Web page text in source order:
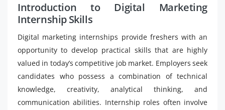
Introduction to Digital Marketing
Internship Skills
Digital marketing internships provide freshers with an
opportunity to develop practical skills that are highly
valued in today’s competitive job market. Employers seek
candidates who possess a combination of technical
knowledge, creativity, analytical thinking, and
communication abilities. Internship roles often involve